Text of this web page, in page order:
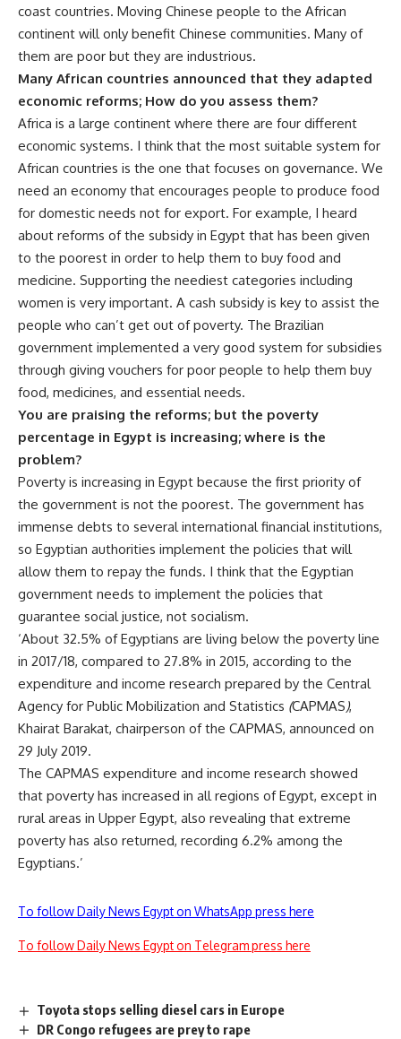
coast countries. Moving Chinese people to the African
continent will only benefit Chinese communities. Many of
them are poor but they are industrious.
Many African countries announced that they adapted
economic reforms; How do you assess them?
Africa is a large continent where there are four different
economic systems. I think that the most suitable system for
African countries is the one that focuses on governance. We
need an economy that encourages people to produce food
for domestic needs not for export. For example, I heard
about reforms of the subsidy in Egypt that has been given
to the poorest in order to help them to buy food and
medicine. Supporting the neediest categories including
women is very important. A cash subsidy is key to assist the
people who can’t get out of poverty. The Brazilian
government implemented a very good system for subsidies
through giving vouchers for poor people to help them buy
food, medicines, and essential needs.
You are praising the reforms; but the poverty
percentage in Egypt is increasing; where is the
problem?
Poverty is increasing in Egypt because the first priority of
the government is not the poorest. The government has
immense debts to several international financial institutions,
so Egyptian authorities implement the policies that will
allow them to repay the funds. I think that the Egyptian
government needs to implement the policies that
guarantee social justice, not socialism.
‘About 32.5% of Egyptians are living below the poverty line
in 2017/18, compared to 27.8% in 2015, according to the
expenditure and income research prepared by the Central
Agency for Public Mobilization and Statistics (CAPMAS),
Khairat Barakat, chairperson of the CAPMAS, announced on
29 July 2019.
The CAPMAS expenditure and income research showed
that poverty has increased in all regions of Egypt, except in
rural areas in Upper Egypt, also revealing that extreme
poverty has also returned, recording 6.2% among the
Egyptians.’
To follow Daily News Egypt on WhatsApp press here
To follow Daily News Egypt on Telegram press here
Toyota stops selling diesel cars in Europe
DR Congo refugees are prey to rape